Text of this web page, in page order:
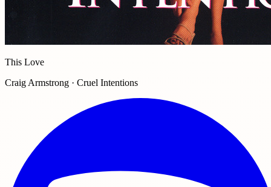
This Love
Craig Armstrong · Cruel Intentions